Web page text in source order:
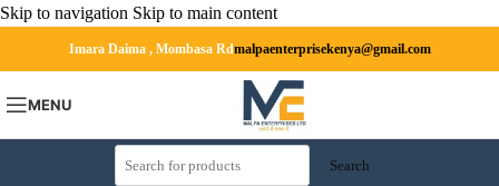
Skip to navigation Skip to main content
Imara Daima , Mombasa Rdmalpaenterprisekenya@gmail.com
MENU
Search